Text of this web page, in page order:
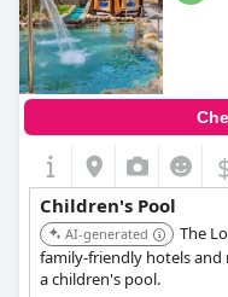
Children's Pool
AI-generated
The
family-friendly hotels and
a children's pool.